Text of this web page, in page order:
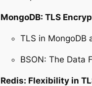
MongoDB: TLS
TLS in MongoDB
BSON: The Data
Redis: Flexibility in